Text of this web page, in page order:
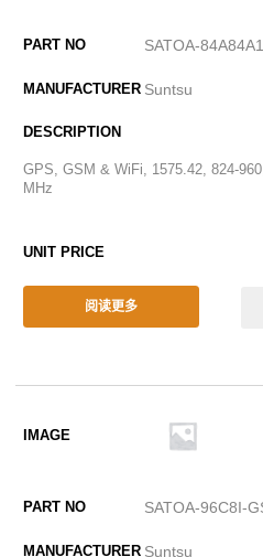
SATOA-
Suntsu
GPS, GSM & WiFi, 1575.42, 824-
MHz
阅读更多
SATOA-96C8I-
Suntsu